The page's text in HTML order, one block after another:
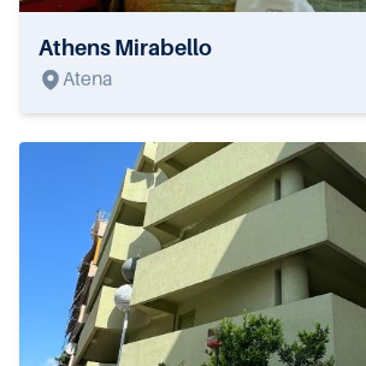
Athens Mirabello
Atena